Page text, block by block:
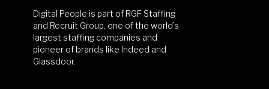
Digital People is part of RGF Staffing
and Recruit Group, one of the world’s
largest staffing companies and
pioneer of brands like Indeed and
Glassdoor.